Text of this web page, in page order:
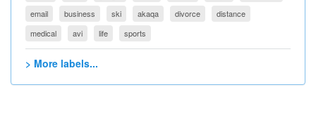
email
business ski akaqa divorce
distance
medical
avi life sports
> More labels...